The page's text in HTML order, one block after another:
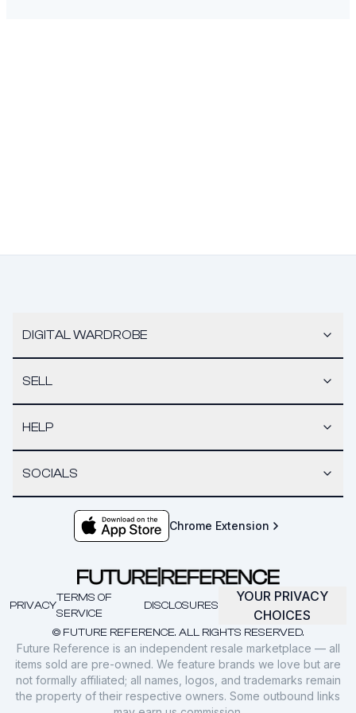
DIGITAL WARDROBE
SELL
HELP
SOCIALS
Chrome Extension
© FUTURE REFERENCE. ALL RIGHTS RESERVED.
PRIVACY
TERMS OF
SERVICE
DISCLOSURES
YOUR PRIVACY
CHOICES
Future Reference is an independent resale marketplace — all
items sold are pre-owned. We feature brands we love but are
not formally affiliated; all names, logos, and trademarks remain
the property of their respective owners. Some outbound links